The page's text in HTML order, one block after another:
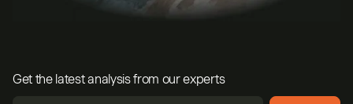
Get the latest analysis from our experts